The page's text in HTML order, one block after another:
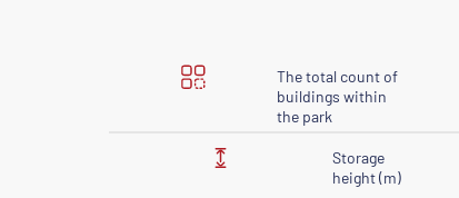
The total count of
buildings within
the park
Storage
height (m)